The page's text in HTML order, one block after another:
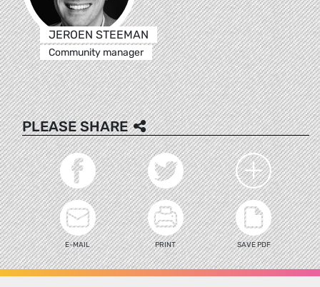
JEROEN STEEMAN
Community manager
PLEASE SHARE
E-MAIL PRINT SAVE PDF